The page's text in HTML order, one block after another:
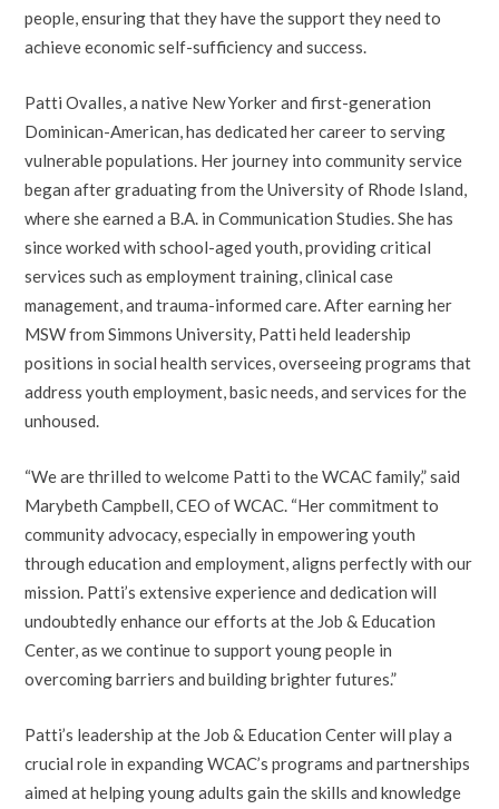
people, ensuring that they have the support they need to
achieve economic self-sufficiency and success.
Patti Ovalles, a native New Yorker and first-generation
Dominican-American, has dedicated her career to serving
vulnerable populations. Her journey into community service
began after graduating from the University of Rhode Island,
where she earned a B.A. in Communication Studies. She has
since worked with school-aged youth, providing critical
services such as employment training, clinical case
management, and trauma-informed care. After earning her
MSW from Simmons University, Patti held leadership
positions in social health services, overseeing programs that
address youth employment, basic needs, and services for the
unhoused.
“We are thrilled to welcome Patti to the WCAC family,” said
Marybeth Campbell, CEO of WCAC. “Her commitment to
community advocacy, especially in empowering youth
through education and employment, aligns perfectly with our
mission. Patti’s extensive experience and dedication will
undoubtedly enhance our efforts at the Job & Education
Center, as we continue to support young people in
overcoming barriers and building brighter futures.”
Patti’s leadership at the Job & Education Center will play a
crucial role in expanding WCAC’s programs and partnerships
aimed at helping young adults gain the skills and knowledge